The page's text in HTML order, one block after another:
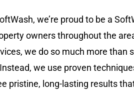
we’re proud to be a
owners throughout the
we do so much more than
we use proven
pristine, long-lasting results